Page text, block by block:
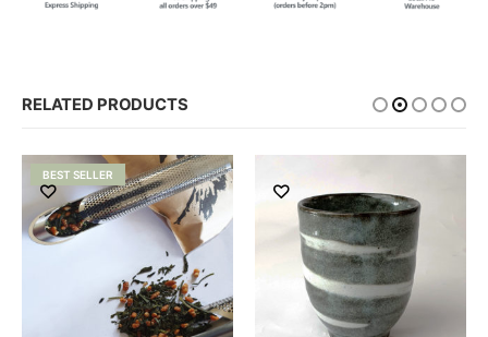
RELATED PRODUCTS
BEST SELLER